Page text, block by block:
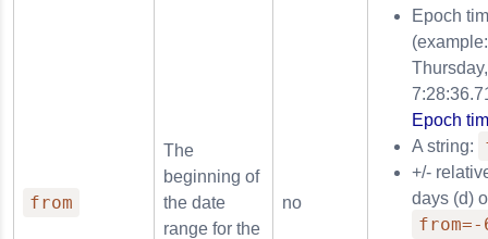
from
The
beginning of
the date
range for the
no
Epoch
Epoch
A string:
+/-
days (d)
from=-